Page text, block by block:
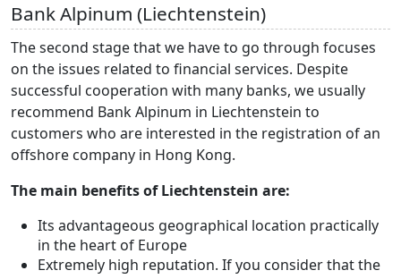
Bank Alpinum (Liechtenstein)
The second stage that we have to go through focuses
on the issues related to financial services. Despite
successful cooperation with many banks, we usually
recommend Bank Alpinum in Liechtenstein to
customers who are interested in the registration of an
offshore company in Hong Kong.
The main benefits of Liechtenstein are:
Its advantageous geographical location practically
in the heart of Europe
Extremely high reputation. If you consider that the